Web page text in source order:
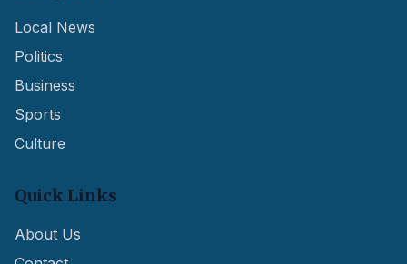
Local News
Politics
Business
Sports
Culture
Quick Links
About Us